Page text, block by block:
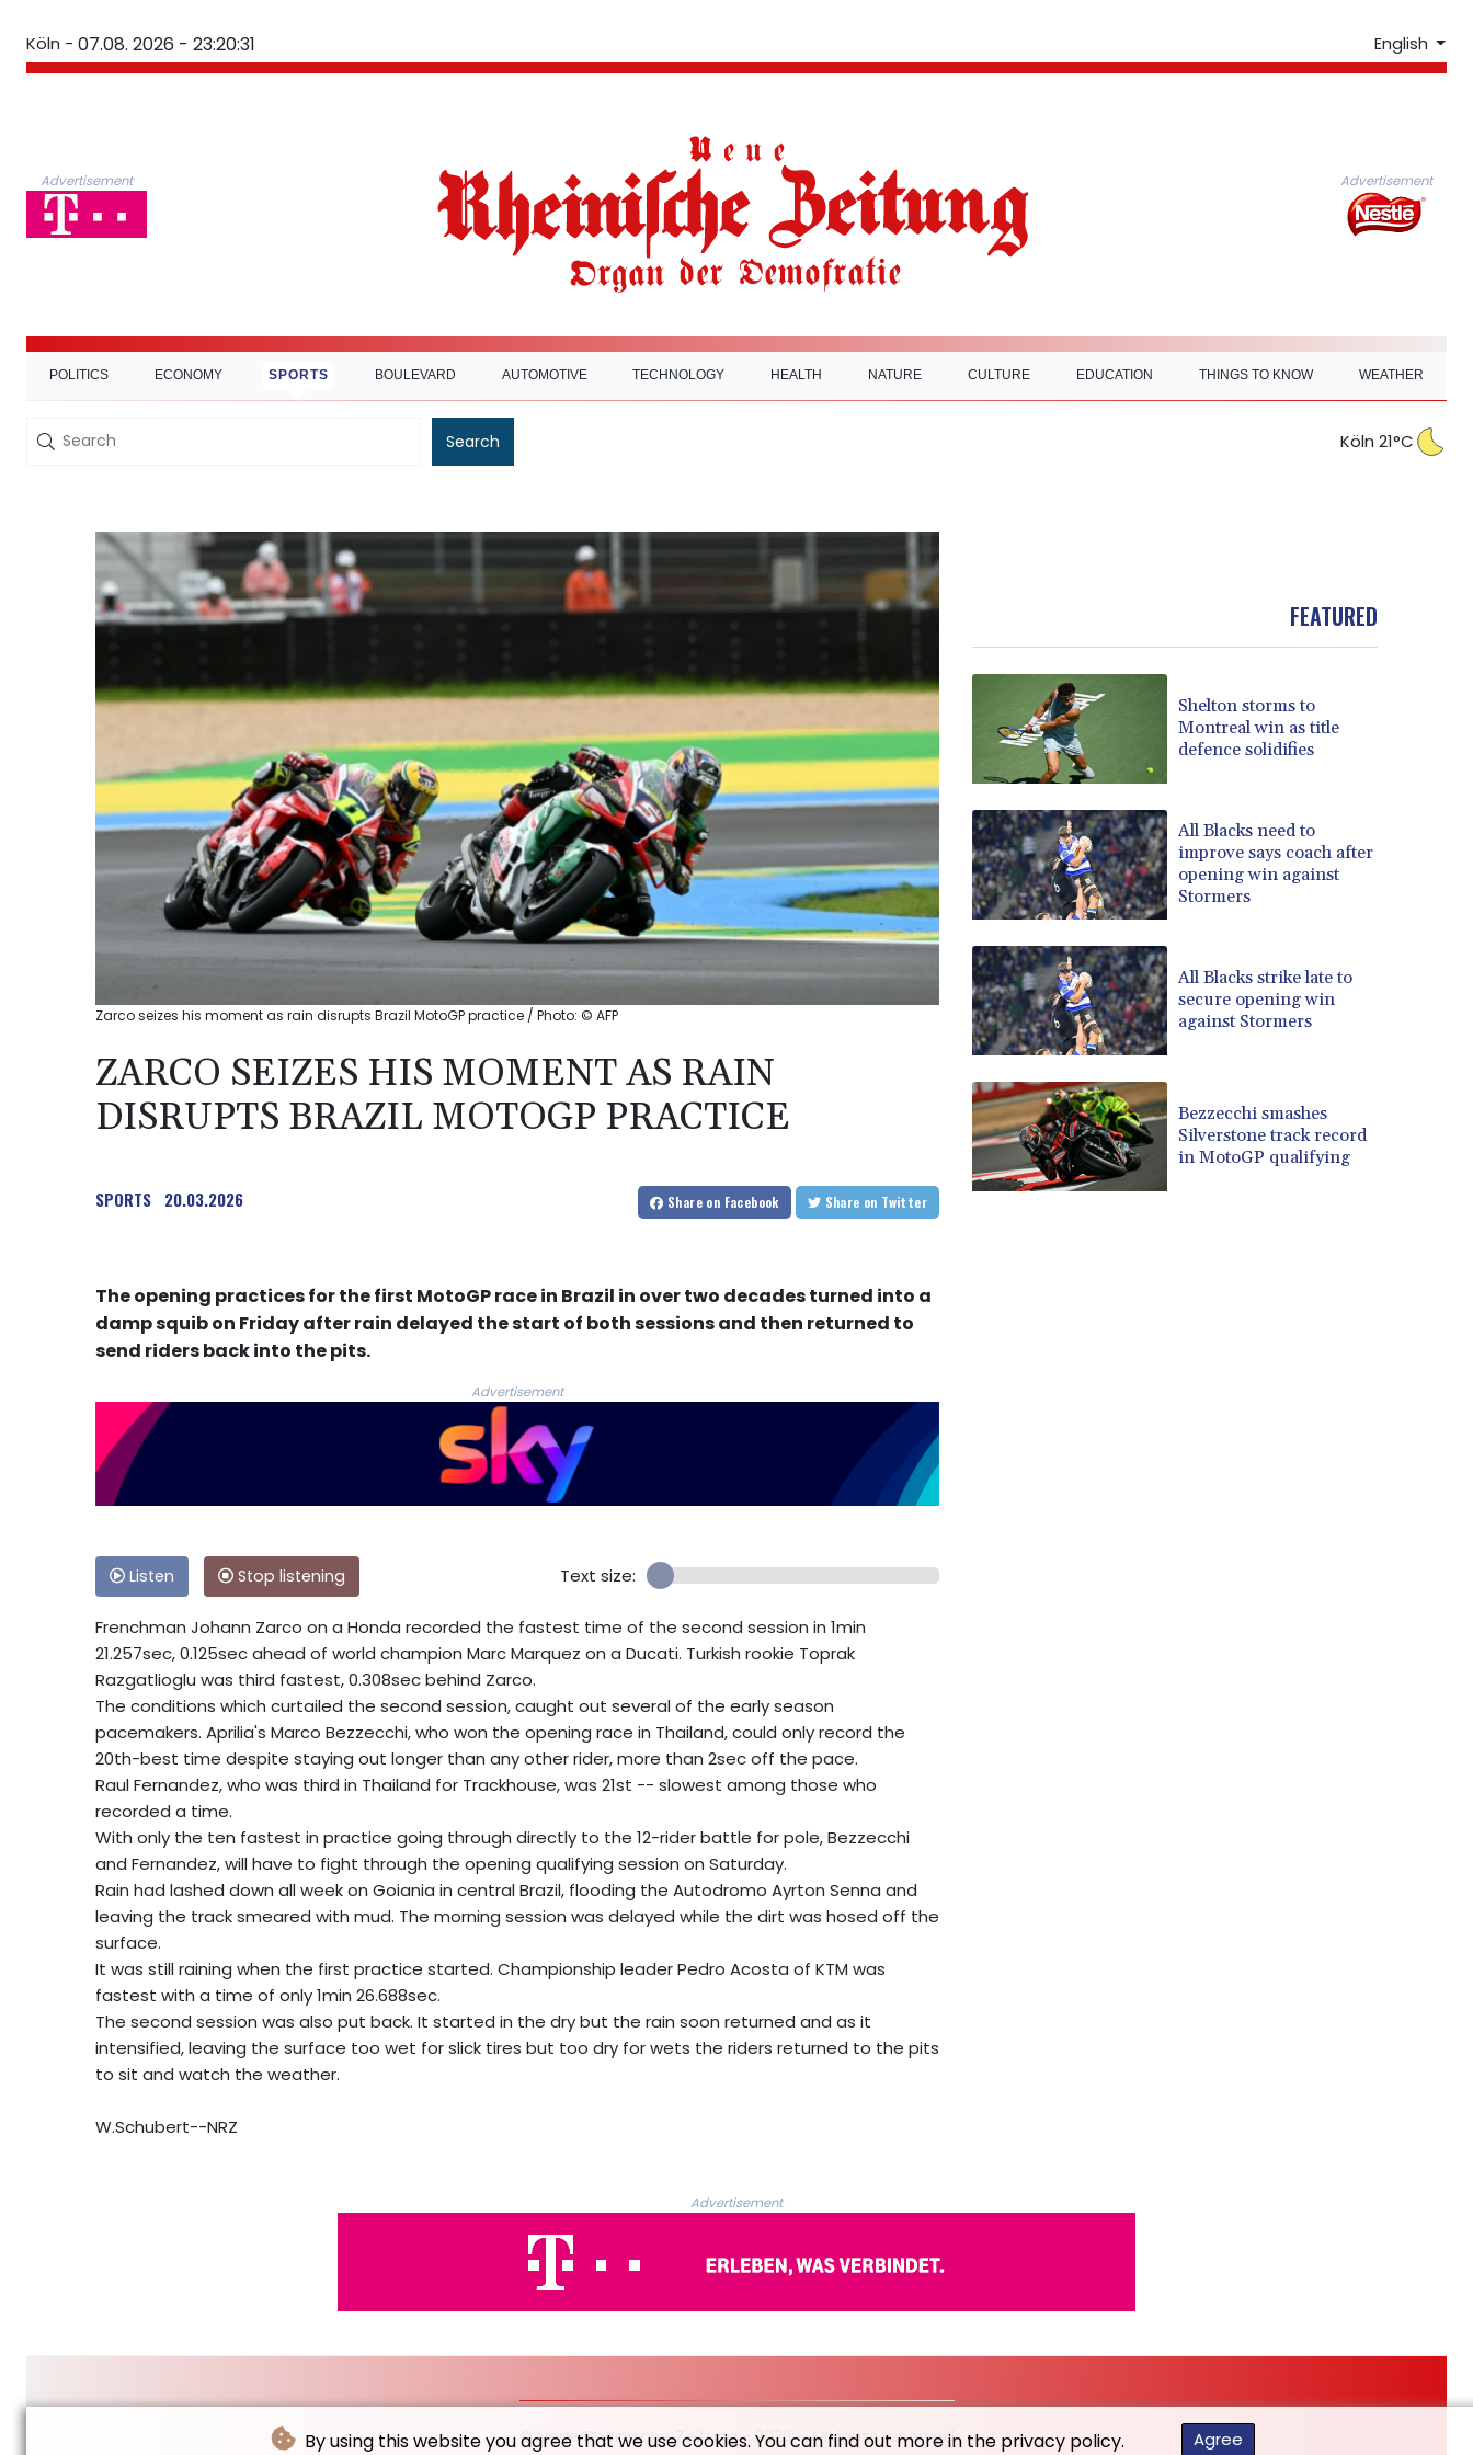
By using this website you agree that we use cookies. You can find out more in the privacy policy. Agree
Köln - 07.08. 2026 - 23:20:32 English
Advertisement Advertisement
POLITICS ECONOMY SPORTS BOULEVARD AUTOMOTIVE TECHNOLOGY HEALTH NATURE CULTURE EDUCATION THINGS TO KNOW WEATHER
Search Köln 21°C
Zarco seizes his moment as rain disrupts Brazil MotoGP practice / Photo: © AFP
ZARCO SEIZES HIS MOMENT AS RAIN
DISRUPTS BRAZIL MOTOGP PRACTICE
SPORTS 20.03.2026 Share on Facebook Share on Twitter
The opening practices for the first MotoGP race in Brazil in over two decades turned into a
damp squib on Friday after rain delayed the start of both sessions and then returned to
send riders back into the pits.
Advertisement
Listen Stop listening Text size:
Frenchman Johann Zarco on a Honda recorded the fastest time of the second session in 1min
21.257sec, 0.125sec ahead of world champion Marc Marquez on a Ducati. Turkish rookie Toprak
Razgatlioglu was third fastest, 0.308sec behind Zarco.
The conditions which curtailed the second session, caught out several of the early season
pacemakers. Aprilia's Marco Bezzecchi, who won the opening race in Thailand, could only record the
20th-best time despite staying out longer than any other rider, more than 2sec off the pace.
Raul Fernandez, who was third in Thailand for Trackhouse, was 21st -- slowest among those who
recorded a time.
With only the ten fastest in practice going through directly to the 12-rider battle for pole, Bezzecchi
and Fernandez, will have to fight through the opening qualifying session on Saturday.
Rain had lashed down all week on Goiania in central Brazil, flooding the Autodromo Ayrton Senna and
leaving the track smeared with mud. The morning session was delayed while the dirt was hosed off the
surface.
It was still raining when the first practice started. Championship leader Pedro Acosta of KTM was
fastest with a time of only 1min 26.688sec.
The second session was also put back. It started in the dry but the rain soon returned and as it
intensified, leaving the surface too wet for slick tires but too dry for wets the riders returned to the pits
to sit and watch the weather.
W.Schubert--NRZ
FEATURED
Shelton storms to
Montreal win as title
defence solidifies
All Blacks need to
improve says coach after
opening win against
Stormers
All Blacks strike late to
secure opening win
against Stormers
Bezzecchi smashes
Silverstone track record
in MotoGP qualifying
Advertisement
© Neue Rheinische Zeitung - 2026 - All rights reserved